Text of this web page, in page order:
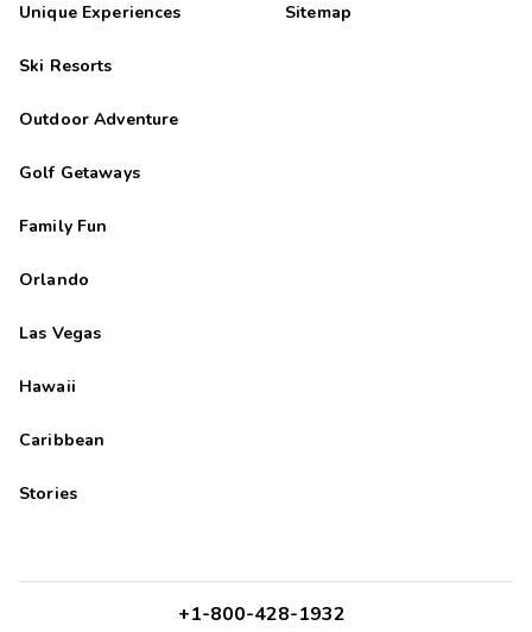
Unique Experiences
Ski Resorts
Outdoor Adventure
Golf Getaways
Family Fun
Orlando
Las Vegas
Hawaii
Caribbean
Stories
Sitemap
+1-800-428-1932